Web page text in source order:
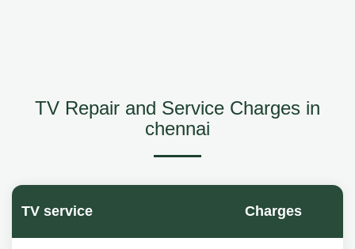
TV Repair and Service Charges in
chennai
TV service Charges